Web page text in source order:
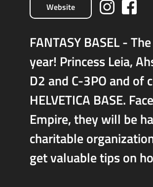
Website
FANTASY BASEL -
year! Princess Leia,
D2 and C-3PO and
HELVETICA BASE.
Empire, they will be
charitable
get valuable tips on